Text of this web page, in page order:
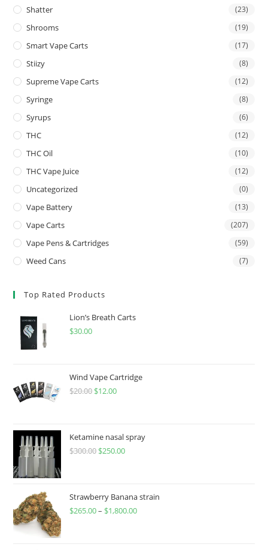
Shatter (23)
Shrooms (19)
Smart Vape Carts (17)
Stiizy (8)
Supreme Vape Carts (12)
Syringe (8)
Syrups (6)
THC (12)
THC Oil (10)
THC Vape Juice (12)
Uncategorized (0)
Vape Battery (13)
Vape Carts (207)
Vape Pens & Cartridges (59)
Weed Cans (7)
Top Rated Products
Lion’s Breath Carts
$30.00
Wind Vape Cartridge
$20.00 $12.00
Ketamine nasal spray
$300.00 $250.00
Strawberry Banana strain
$265.00– $1,800.00